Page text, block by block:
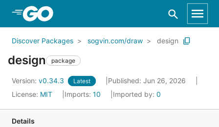
Skip to Main Content
Discover Packages sogvin.com/draw design
design package
Version: v0.34.3 Latest
Published: Jun 26, 2026
License: MIT Imports: 10 Imported by: 0
Details